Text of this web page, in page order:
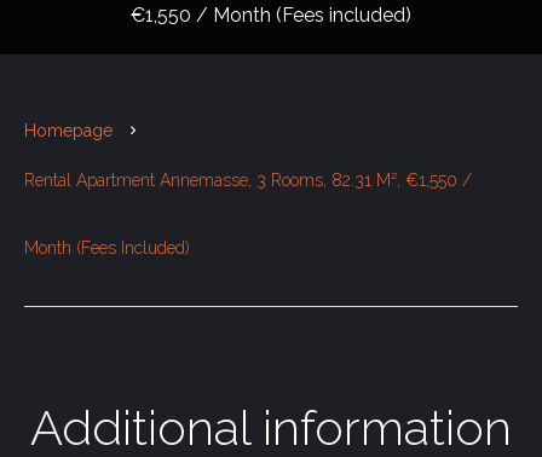
€1,550 / Month (Fees included)
Homepage
Rental Apartment Annemasse, 3 Rooms, 82.31 M², €1,550 /
Month (Fees Included)
Additional information